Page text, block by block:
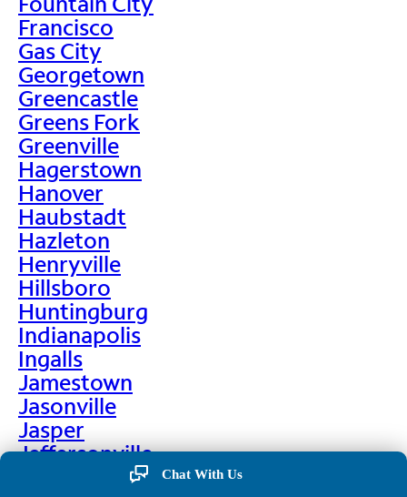
Francisco
Gas City
Georgetown
Greencastle
Greens Fork
Greenville
Hagerstown
Hanover
Haubstadt
Hazleton
Henryville
Hillsboro
Huntingburg
Indianapolis
Ingalls
Jamestown
Jasonville
Jasper
Jeffersonville
Chat With Us